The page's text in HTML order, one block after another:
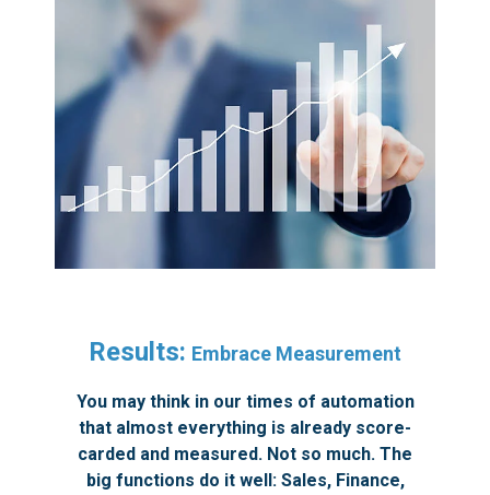
Results: Embrace Measurement
You may think in our times of automation
that almost everything is already score-
carded and measured. Not so much. The
big functions do it well: Sales, Finance,